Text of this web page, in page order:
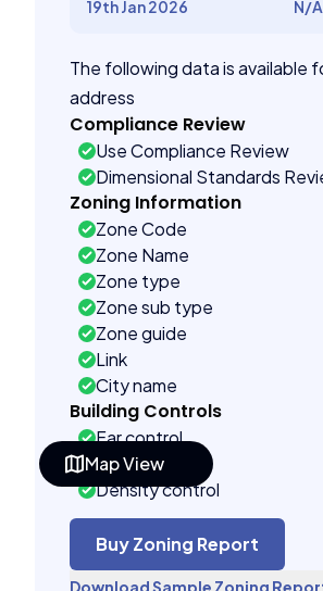
Map View
19th Jan 2026
N/A
The following data is available
address
Compliance Review
Use Compliance Review
Dimensional Standards
Zoning Information
Zone Code
Zone Name
Zone type
Zone sub type
Zone guide
Link
City name
Building Controls
Far control
Lot control
Density control
Coverage control
Pervious control
Lot width control
Buy Zoning Report
Download Sample Zoning